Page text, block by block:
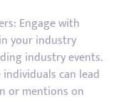
Engage with
your industry
industry events.
can lead
or mentions on